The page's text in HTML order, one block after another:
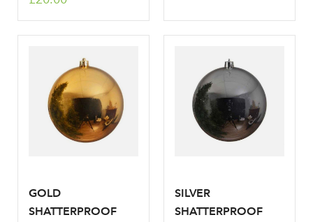
GOLD
SHATTERPROOF
SILVER
SHATTERPROOF